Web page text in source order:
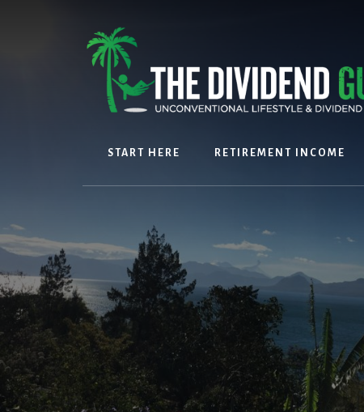
START HERE RETIREMENT INCOME